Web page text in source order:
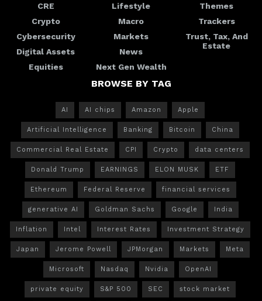
CRE
Crypto
Cybersecurity
Digital Assets
Equities
Lifestyle
Macro
Markets
News
Next Gen Wealth
Themes
Trackers
Trust, Tax, And
Estate
BROWSE BY TAG
AI AI chips Amazon Apple
Artificial Intelligence Banking Bitcoin China
Commercial Real Estate CPI Crypto data centers
Donald Trump EARNINGS ELON MUSK ETF
Ethereum Federal Reserve financial services
generative AI Goldman Sachs Google India
Inflation Intel Interest Rates Investment Strategy
Japan Jerome Powell JPMorgan Markets Meta
Microsoft Nasdaq Nvidia OpenAI
private equity S&P 500 SEC stock market